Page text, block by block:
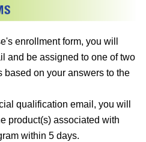
enrollment form, you will
and be assigned to one of two
based on your answers to the
qualification email, you will
product(s) associated with
within 5 days.